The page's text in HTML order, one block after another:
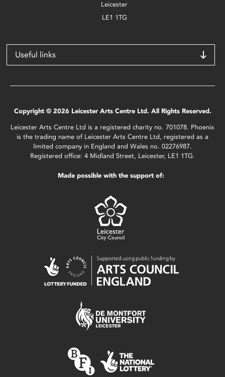
Leicester
LE1 1TG
Useful links
Copyright © 2026 Leicester Arts Centre Ltd. All Rights Reserved.
Leicester Arts Centre Ltd is a registered charity no. 701078. Phoenix
is the trading name of Leicester Arts Centre Ltd, registered as a
limited company in England and Wales no. 02276987.
Registered office: 4 Midland Street, Leicester, LE1 1TG.
Made possible with the support of: